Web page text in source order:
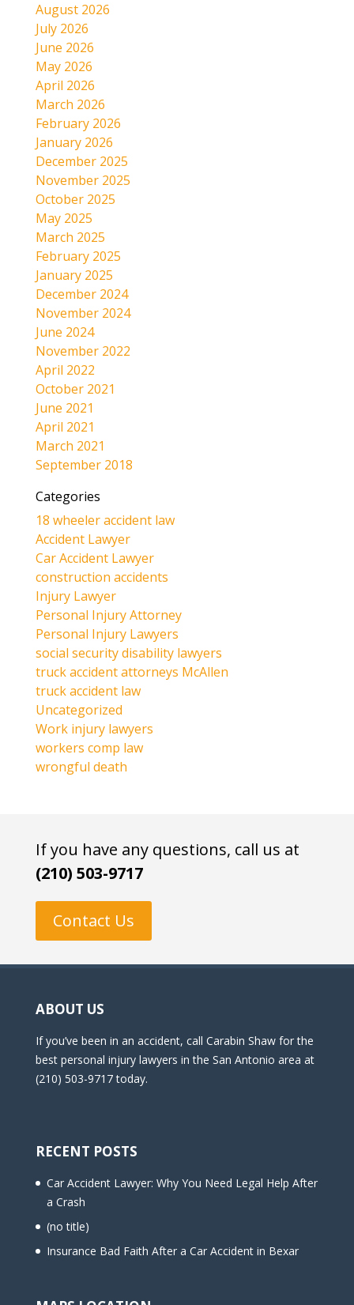
August 2026
July 2026
June 2026
May 2026
April 2026
March 2026
February 2026
January 2026
December 2025
November 2025
October 2025
May 2025
March 2025
February 2025
January 2025
December 2024
November 2024
June 2024
November 2022
April 2022
October 2021
June 2021
April 2021
March 2021
September 2018
Categories
18 wheeler accident law
Accident Lawyer
Car Accident Lawyer
construction accidents
Injury Lawyer
Personal Injury Attorney
Personal Injury Lawyers
social security disability lawyers
truck accident attorneys McAllen
truck accident law
Uncategorized
Work injury lawyers
workers comp law
wrongful death
If you have any questions, call us at
(210) 503-9717
Contact Us
ABOUT US
If you’ve been in an accident, call Carabin Shaw for the
best personal injury lawyers in the San Antonio area at
(210) 503-9717 today.
RECENT POSTS
Car Accident Lawyer: Why You Need Legal Help After
a Crash
(no title)
Insurance Bad Faith After a Car Accident in Bexar